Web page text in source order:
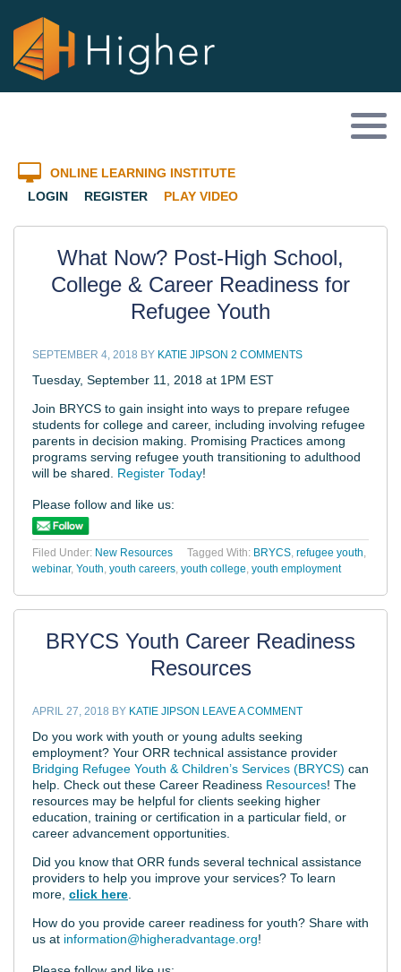
ONLINE LEARNING INSTITUTE
LOGIN
REGISTER PLAY VIDEO
What Now? Post-High School,
College & Career Readiness for
Refugee Youth
SEPTEMBER 4, 2018 BY KATIE JIPSON 2 COMMENTS
Tuesday, September 11, 2018 at 1PM EST
Join BRYCS to gain insight into ways to prepare refugee
students for college and career, including involving refugee
parents in decision making. Promising Practices among
programs serving refugee youth transitioning to adulthood
will be shared. Register Today!
Please follow and like us:
Filed Under: New Resources Tagged With: BRYCS refugee youth
webinar, Youth youth careers youth college youth employment
BRYCS Youth Career Readiness
Resources
APRIL 27, 2018 BY KATIE JIPSON LEAVE A COMMENT
Do you work with youth or young adults seeking
employment? Your ORR technical assistance provider
Bridging Refugee Youth & Children’s Services (BRYCS) can
help. Check out these Career Readiness Resources! The
resources may be helpful for clients seeking higher
education, training or certification in a particular field, or
career advancement opportunities.
Did you know that ORR funds several technical assistance
providers to help you improve your services? To learn
more, click here
How do you provide career readiness for youth? Share with
us at information@higheradvantage.org!